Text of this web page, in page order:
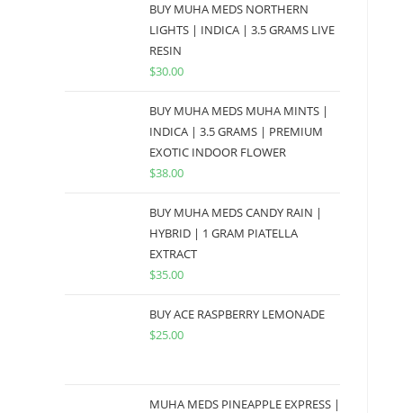
BUY MUHA MEDS NORTHERN
LIGHTS | INDICA | 3.5 GRAMS LIVE
RESIN
$30.00
BUY MUHA MEDS MUHA MINTS |
INDICA | 3.5 GRAMS | PREMIUM
EXOTIC INDOOR FLOWER
$38.00
BUY MUHA MEDS CANDY RAIN |
HYBRID | 1 GRAM PIATELLA
EXTRACT
$35.00
BUY ACE RASPBERRY LEMONADE
$25.00
MUHA MEDS PINEAPPLE EXPRESS |